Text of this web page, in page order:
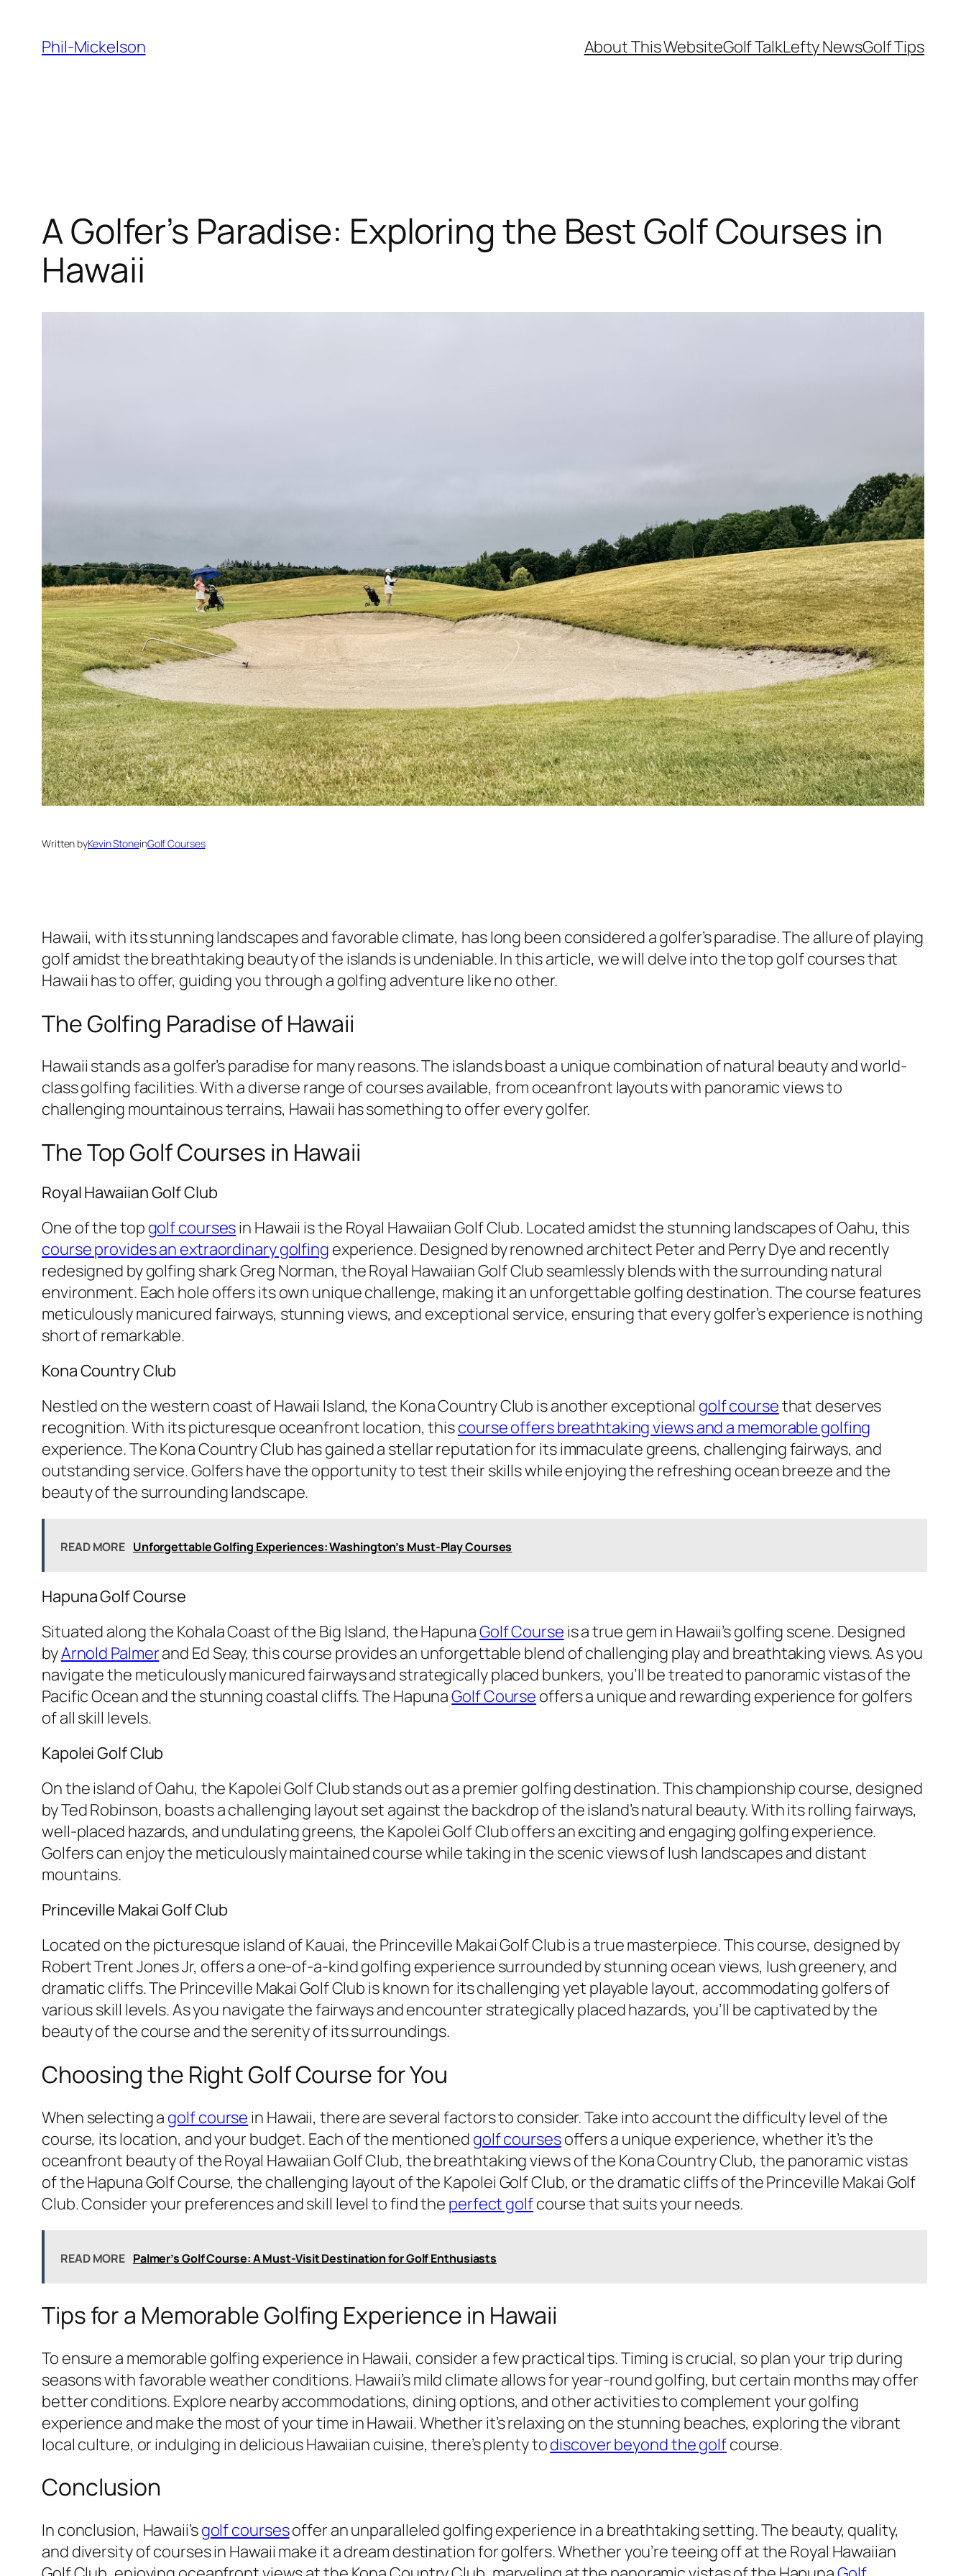
content
Phil-Mickelson About This WebsiteGolf TalkLefty NewsGolf Tips
A Golfer’s Paradise: Exploring the Best Golf Courses in
Hawaii
Written byKevin StoneinGolf Courses
Hawaii, with its stunning landscapes and favorable climate, has long been considered a golfer’s paradise. The allure of playing
golf amidst the breathtaking beauty of the islands is undeniable. In this article, we will delve into the top golf courses that
Hawaii has to offer, guiding you through a golfing adventure like no other.
The Golfing Paradise of Hawaii
Hawaii stands as a golfer’s paradise for many reasons. The islands boast a unique combination of natural beauty and world-
class golfing facilities. With a diverse range of courses available, from oceanfront layouts with panoramic views to
challenging mountainous terrains, Hawaii has something to offer every golfer.
The Top Golf Courses in Hawaii
Royal Hawaiian Golf Club
One of the top golf coursesin Hawaii is the Royal Hawaiian Golf Club. Located amidst the stunning landscapes of Oahu, this
course provides an extraordinary golfing experience. Designed by renowned architect Peter and Perry Dye and recently
redesigned by golfing shark Greg Norman, the Royal Hawaiian Golf Club seamlessly blends with the surrounding natural
environment. Each hole offers its own unique challenge, making it an unforgettable golfing destination. The course features
meticulously manicured fairways, stunning views, and exceptional service, ensuring that every golfer’s experience is nothing
short of remarkable.
Kona Country Club
Nestled on the western coast of Hawaii Island, the Kona Country Club is another exceptional golf coursethat deserves
recognition. With its picturesque oceanfront location, thiscourse offers breathtaking views and a memorable golfing
experience. The Kona Country Club has gained a stellar reputation for its immaculate greens, challenging fairways, and
outstanding service. Golfers have the opportunity to test their skills while enjoying the refreshing ocean breeze and the
beauty of the surrounding landscape.
READ MORE Unforgettable Golfing Experiences: Washington’s Must-Play Courses
Hapuna Golf Course
Situated along the Kohala Coast of the Big Island, the HapunaGolf Course is a true gem in Hawaii’s golfing scene. Designed
byArnold Palmerand Ed Seay, this course provides an unforgettable blend of challenging play and breathtaking views. As you
navigate the meticulously manicured fairways and strategically placed bunkers, you’ll be treated to panoramic vistas of the
Pacific Ocean and the stunning coastal cliffs. The HapunaGolf Course offers a unique and rewarding experience for golfers
of all skill levels.
Kapolei Golf Club
On the island of Oahu, the Kapolei Golf Club stands out as a premier golfing destination. This championship course, designed
by Ted Robinson, boasts a challenging layout set against the backdrop of the island’s natural beauty. With its rolling fairways,
well-placed hazards, and undulating greens, the Kapolei Golf Club offers an exciting and engaging golfing experience.
Golfers can enjoy the meticulously maintained course while taking in the scenic views of lush landscapes and distant
mountains.
Princeville Makai Golf Club
Located on the picturesque island of Kauai, the Princeville Makai Golf Club is a true masterpiece. This course, designed by
Robert Trent Jones Jr, offers a one-of-a-kind golfing experience surrounded by stunning ocean views, lush greenery, and
dramatic cliffs. The Princeville Makai Golf Club is known for its challenging yet playable layout, accommodating golfers of
various skill levels. As you navigate the fairways and encounter strategically placed hazards, you’ll be captivated by the
beauty of the course and the serenity of its surroundings.
Choosing the Right Golf Course for You
When selecting a golf course in Hawaii, there are several factors to consider. Take into account the difficulty level of the
course, its location, and your budget. Each of the mentioned golf coursesoffers a unique experience, whether it’s the
oceanfront beauty of the Royal Hawaiian Golf Club, the breathtaking views of the Kona Country Club, the panoramic vistas
of the Hapuna Golf Course, the challenging layout of the Kapolei Golf Club, or the dramatic cliffs of the Princeville Makai Golf
Club. Consider your preferences and skill level to find the perfect golfcourse that suits your needs.
READ MORE Palmer’s Golf Course: A Must-Visit Destination for Golf Enthusiasts
Tips for a Memorable Golfing Experience in Hawaii
To ensure a memorable golfing experience in Hawaii, consider a few practical tips. Timing is crucial, so plan your trip during
seasons with favorable weather conditions. Hawaii’s mild climate allows for year-round golfing, but certain months may offer
better conditions. Explore nearby accommodations, dining options, and other activities to complement your golfing
experience and make the most of your time in Hawaii. Whether it’s relaxing on the stunning beaches, exploring the vibrant
local culture, or indulging in delicious Hawaiian cuisine, there’s plenty todiscover beyond the golfcourse.
Conclusion
In conclusion, Hawaii’sgolf coursesoffer an unparalleled golfing experience in a breathtaking setting. The beauty, quality,
and diversity of courses in Hawaii make it a dream destination for golfers. Whether you’re teeing off at the Royal Hawaiian